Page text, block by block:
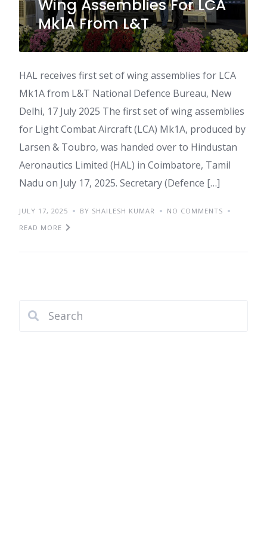
Wing Assemblies For LCA
Mk1A From L&T
HAL receives first set of wing assemblies for LCA
Mk1A from L&T National Defence Bureau, New
Delhi, 17 July 2025 The first set of wing assemblies
for Light Combat Aircraft (LCA) Mk1A, produced by
Larsen & Toubro, was handed over to Hindustan
Aeronautics Limited (HAL) in Coimbatore, Tamil
Nadu on July 17, 2025. Secretary (Defence […]
JULY 17, 2025 BY SHAILESH KUMAR
NO COMMENTS
READ MORE